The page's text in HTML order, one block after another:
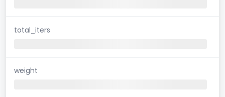
total_iters
weight